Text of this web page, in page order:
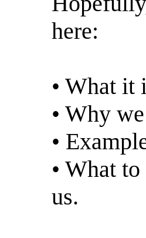
here:
• What it
• Why
•
• What
us.